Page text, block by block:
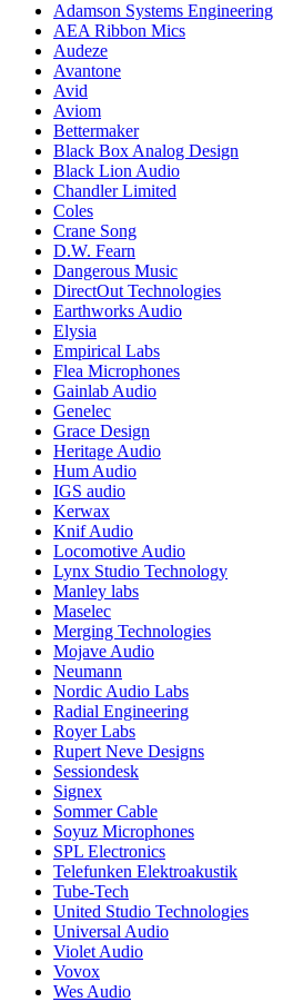
Adamson Systems Engineering
AEA Ribbon Mics
Audeze
Avantone
Avid
Aviom
Bettermaker
Black Box Analog Design
Black Lion Audio
Chandler Limited
Coles
Crane Song
D.W. Fearn
Dangerous Music
DirectOut Technologies
Earthworks Audio
Elysia
Empirical Labs
Flea Microphones
Gainlab Audio
Genelec
Grace Design
Heritage Audio
Hum Audio
IGS audio
Kerwax
Knif Audio
Locomotive Audio
Lynx Studio Technology
Manley labs
Maselec
Merging Technologies
Mojave Audio
Neumann
Nordic Audio Labs
Radial Engineering
Royer Labs
Rupert Neve Designs
Sessiondesk
Signex
Sommer Cable
Soyuz Microphones
SPL Electronics
Telefunken Elektroakustik
Tube-Tech
United Studio Technologies
Universal Audio
Violet Audio
Vovox
Wes Audio